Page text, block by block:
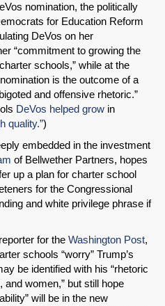
nomination, the politically
for Education Reform
DeVos on her
“commitment to growing the
schools,” while at the
is the outcome of a
and offensive rhetoric.”
DeVos helped grow in
quality.”)
embedded in the investment
of Bellwether Partners, hopes
up a plan for charter school
for the Congressional
and white privilege phrase if
for the Washington Post,
schools “worry” Trump’s
be identified with his “rhetoric
women,” but still hope
will be in the new